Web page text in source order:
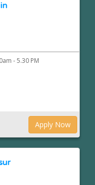
- 5.30 PM
Apply Now